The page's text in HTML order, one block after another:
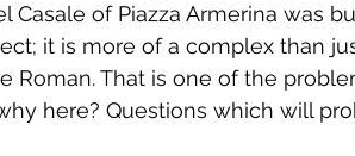
Casale of Piazza Armerina was
it is more of a complex than
Roman. That is one of the
here? Questions which will